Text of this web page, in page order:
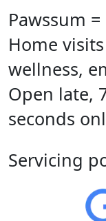
Pawssum
Home
wellness,
Open late,
seconds
Servicing